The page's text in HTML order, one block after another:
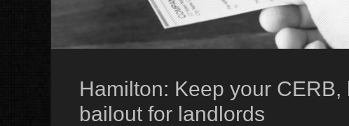
Hamilton: Keep your
bailout for landlords